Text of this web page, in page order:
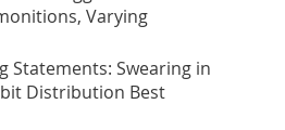
Varying
Statements: Swearing in
Distribution Best